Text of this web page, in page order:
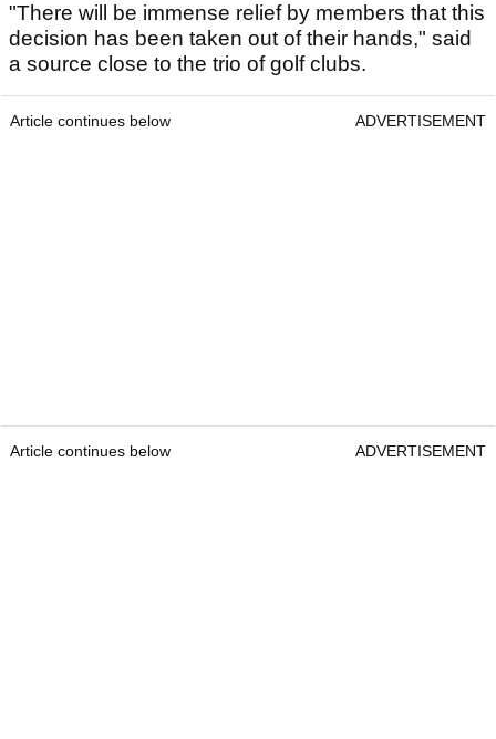
"There will be immense relief by members that this
decision has been taken out of their hands," said
a source close to the trio of golf clubs.
Article continues below ADVERTISEMENT
Article continues below ADVERTISEMENT